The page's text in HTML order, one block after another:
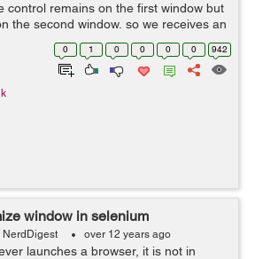
control remains on the first window but
the second window, so we receives an
"element not found". In this case we
control e...
0 1 0 0 0 0 942
window in selenium
NerdDigest over 12 years ago
launches a browser, it is not in